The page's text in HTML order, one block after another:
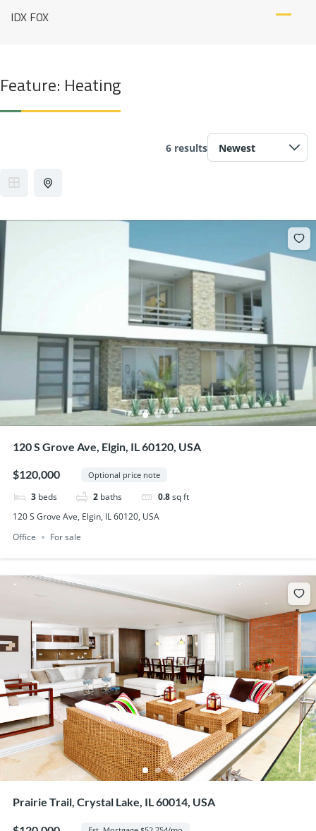
IDX FOX
Feature: Heating
6 results
120 S Grove Ave, Elgin, IL 60120, USA
$120,000 Optional price note
3 beds 2 baths 0.8sq ft
120 S Grove Ave, Elgin, IL 60120, USA
Office
For sale
Prairie Trail, Crystal Lake, IL 60014, USA